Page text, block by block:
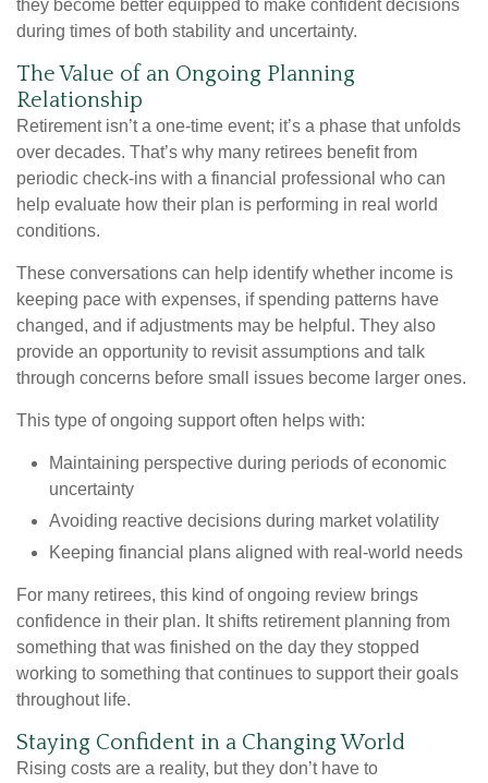
they become better equipped to make confident decisions
during times of both stability and uncertainty.
The Value of an Ongoing Planning
Relationship
Retirement isn’t a one-time event; it’s a phase that unfolds
over decades. That’s why many retirees benefit from
periodic check-ins with a financial professional who can
help evaluate how their plan is performing in real world
conditions.
These conversations can help identify whether income is
keeping pace with expenses, if spending patterns have
changed, and if adjustments may be helpful. They also
provide an opportunity to revisit assumptions and talk
through concerns before small issues become larger ones.
This type of ongoing support often helps with:
Maintaining perspective during periods of economic
uncertainty
Avoiding reactive decisions during market volatility
Keeping financial plans aligned with real-world needs
For many retirees, this kind of ongoing review brings
confidence in their plan. It shifts retirement planning from
something that was finished on the day they stopped
working to something that continues to support their goals
throughout life.
Staying Confident in a Changing World
Rising costs are a reality, but they don’t have to